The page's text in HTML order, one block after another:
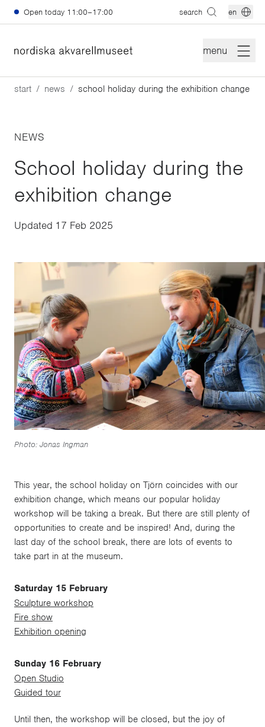
Skip to main content
Open today 11:00–17:00 search en
menu
start news school holiday during the exhibition change
NEWS
School holiday during the
exhibition change
Updated 17 Feb 2025
Photo: Jonas Ingman
This year, the school holiday on Tjörn coincides with our
exhibition change, which means our popular holiday
workshop will be taking a break. But there are still plenty of
opportunities to create and be inspired! And, during the
last day of the school break, there are lots of events to
take part in at the museum.
Saturday 15 February
Sculpture workshop
Fire show
Exhibition opening
Sunday 16 February
Open Studio
Guided tour
Until then, the workshop will be closed, but the joy of